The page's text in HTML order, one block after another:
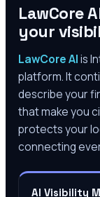
LawCore
your
LawCore AIis
platform. It
describe your
that make you
protects your
connecting
AI Visibility